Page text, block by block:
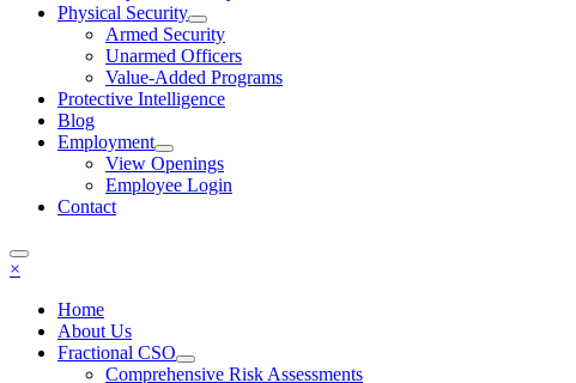
Physical Security
Armed Security
Unarmed Officers
Value-Added Programs
Protective Intelligence
Blog
Employment
View Openings
Employee Login
Contact
×
Home
About Us
Fractional CSO
Comprehensive Risk Assessments